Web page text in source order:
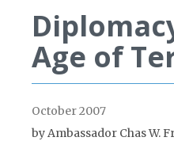
Age of
October 2007
by Ambassador Chas W.